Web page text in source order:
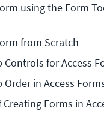
using the Form
from Scratch
Controls for Access
Order in Access
Forms in